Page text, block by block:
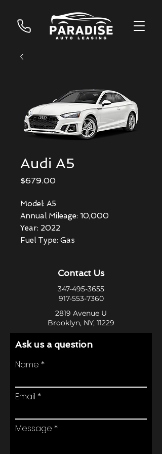
Audi A5
$679.00Price
Model: A5
Annual Mileage: 10,000
Year: 2022
Fuel Type: Gas
Contact Us
347-495-3655
917-553-7360
2819 Avenue U
Brooklyn, NY, 11229
Ask us a question
Name
Email
Message